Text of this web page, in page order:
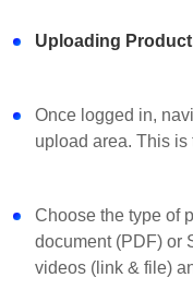
Uploading Product
Once logged in,
upload area. This is
Choose the type of
document (PDF) or
videos (link & file)